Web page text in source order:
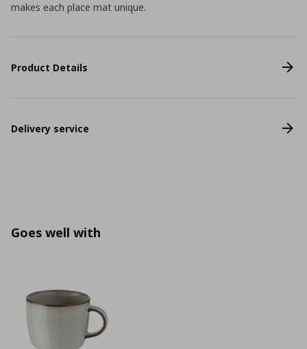
makes each place mat unique.
Product Details
Delivery service
Goes well with